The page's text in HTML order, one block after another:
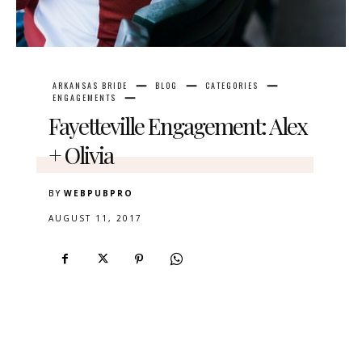
ARKANSAS BRIDE BLOG
CATEGORIES
ENGAGEMENTS
Fayetteville Engagement: Alex
+ Olivia
BY WEBPUBPRO
AUGUST 11, 2017